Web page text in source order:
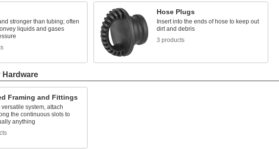
stronger than tubing; often
liquids and gases
Hose Plugs
Insert into the ends of hose to keep out
dirt and debris
3 products
Hardware
Framing and Fittings
versatile system, attach
the continuous slots to
anything